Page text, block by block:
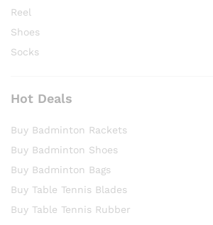
Reel
Shoes
Socks
Hot Deals
Buy Badminton Rackets
Buy Badminton Shoes
Buy Badminton Bags
Buy Table Tennis Blades
Buy Table Tennis Rubber